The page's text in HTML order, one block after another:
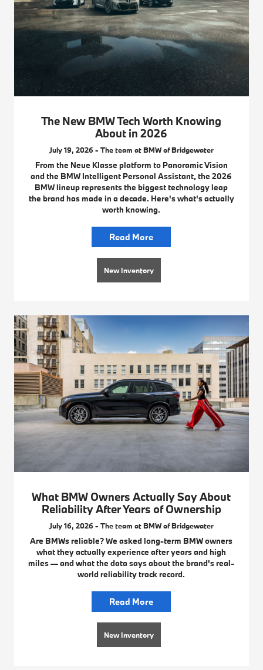
The New BMW Tech Worth Knowing
About in 2026
July 19, 2026 - The team at BMW of Bridgewater
From the Neue Klasse platform to Panoramic Vision
and the BMW Intelligent Personal Assistant, the 2026
BMW lineup represents the biggest technology leap
the brand has made in a decade. Here's what's actually
worth knowing.
Read More
New Inventory
What BMW Owners Actually Say About
Reliability After Years of Ownership
July 16, 2026 - The team at BMW of Bridgewater
Are BMWs reliable? We asked long-term BMW owners
what they actually experience after years and high
miles — and what the data says about the brand's real-
world reliability track record.
Read More
New Inventory